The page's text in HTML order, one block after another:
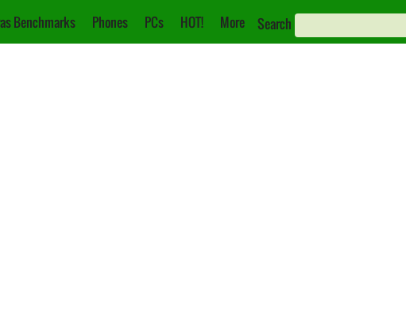
Benchmarks Phones PCs HOT! More Search